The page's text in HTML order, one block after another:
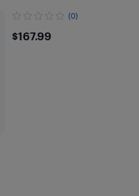
(0)
$167.99
$167.99